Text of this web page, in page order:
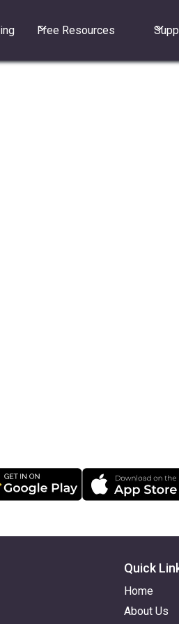
Free Resources
Quick
Home
About Us